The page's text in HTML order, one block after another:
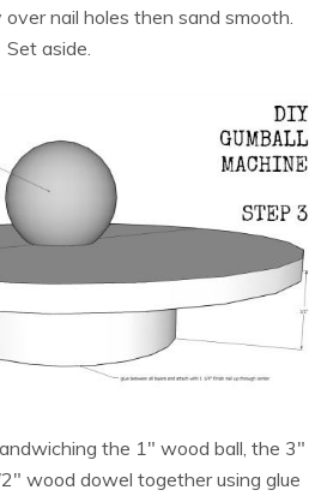
nail holes then sand smooth.
Set aside.
the 1″ wood ball, the 3″
wood dowel together using glue